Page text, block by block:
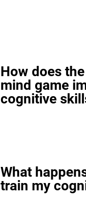
How does
mind game
cognitive
What
train my